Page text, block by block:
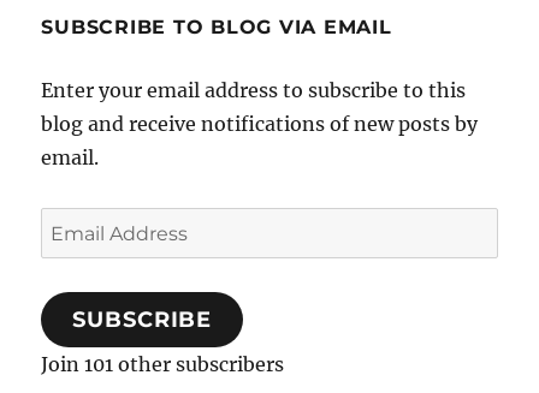
SUBSCRIBE TO BLOG VIA EMAIL
Enter your email address to subscribe to this
blog and receive notifications of new posts by
email.
Email
Address
SUBSCRIBE
Join 101 other subscribers